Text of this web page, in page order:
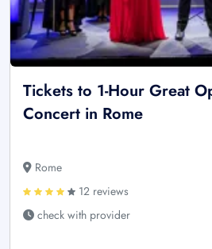
Tickets to 1-Hour Great
Concert in Rome
Rome
12 reviews
check with provider